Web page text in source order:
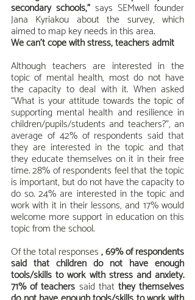
secondary schools,” says SEMwell founder
Jana Kyriakou about the survey, which
aimed to map key needs in this area.
We can't cope with stress, teachers admit
Although teachers are interested in the
topic of mental health, most do not have
the capacity to deal with it. When asked
“What is your attitude towards the topic of
supporting mental health and resilience in
children/pupils/students and teachers?”, an
average of 42% of respondents said that
they are interested in the topic and that
they educate themselves on it in their free
time. 28% of respondents feel that the topic
is important, but do not have the capacity to
do so. 24% are interested in the topic and
work with it in their lessons, and 17% would
welcome more support in education on this
topic from the school.
Of the total responses , 69% of respondents
said that children do not have enough
tools/skills to work with stress and anxiety.
71% of teachers said that they themselves